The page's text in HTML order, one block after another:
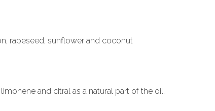
rapeseed, sunflower and coconut
and citral as a natural part of the oil.